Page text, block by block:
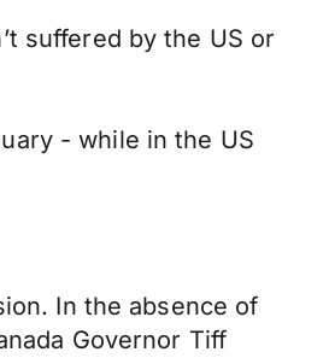
suffered by the US or
- while in the US
In the absence of
Governor Tiff